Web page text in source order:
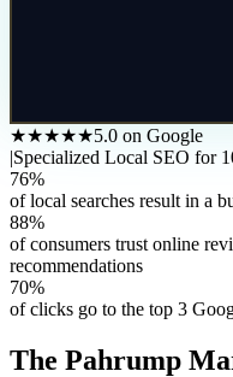
★★★★★5.0 on Google
|Specialized Local SEO for
76%
of local searches result in a
88%
of consumers trust online
recommendations
70%
of clicks go to the top 3
The Pahrump